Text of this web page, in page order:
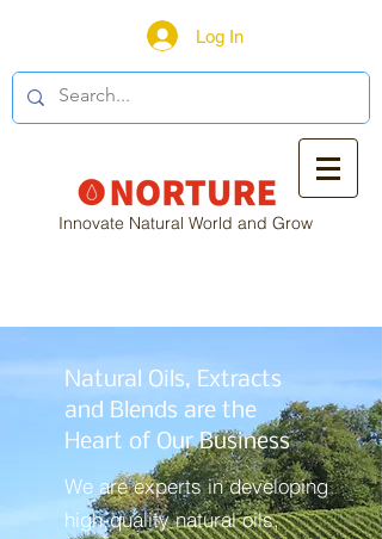
Log In
Innovate Natural World and Grow
Natural Oils, Extracts
and Blends are the
Heart of Our Business
We are experts in developing
high-quality natural oils,